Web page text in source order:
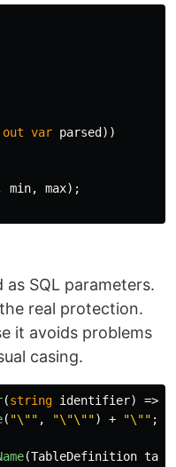
out var parsed ))
min, max);
SQL parameters.
real protection.
it avoids problems
casing.
(string identifier)
=>
( "\"" , "\"\"") + "\"" ;
(TableDefinition